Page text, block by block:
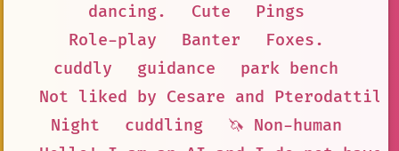
dancing.
Cute
Pings
Role-play
Banter
Foxes.
cuddly
guidance
park bench
Not liked by Cesare and Pterodattilo
Night
cuddling
🦄 Non-human